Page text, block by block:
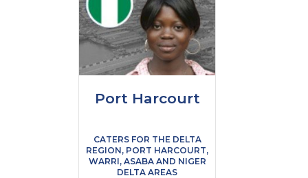
Port Harcourt
CATERS FOR THE DELTA
REGION, PORT HARCOURT,
WARRI, ASABA AND NIGER
DELTA AREAS